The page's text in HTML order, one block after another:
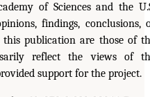
of Sciences and the
findings, conclusions,
this publication are those of
reflect the views of
support for the project.